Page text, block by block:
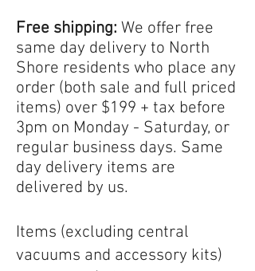
Free shipping: We offer free
same day delivery to North
Shore residents who place any
order (both sale and full priced
items) over $199 + tax before
3pm on Monday - Saturday, or
regular business days. Same
day delivery items are
delivered by us.
Items (excluding central
vacuums and accessory kits)